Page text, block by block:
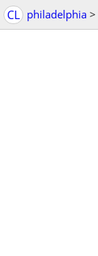
CL philadelphia >